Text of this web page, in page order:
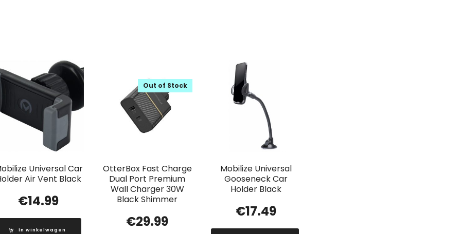
Universal Car
Air Vent Black
€14.99
In winkelwagen
OtterBox Fast Charge
Dual Port Premium
Wall Charger 30W
Black Shimmer
Out of Stock
€29.99
Mobilize Universal
Gooseneck Car
Holder Black
€17.49